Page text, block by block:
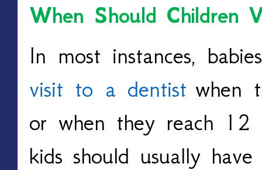
When Should Children
In most instances,
visit to a dentist when
or when they reach 12
kids should usually